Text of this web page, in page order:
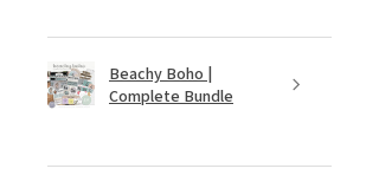
Beachy Boho |
Complete Bundle